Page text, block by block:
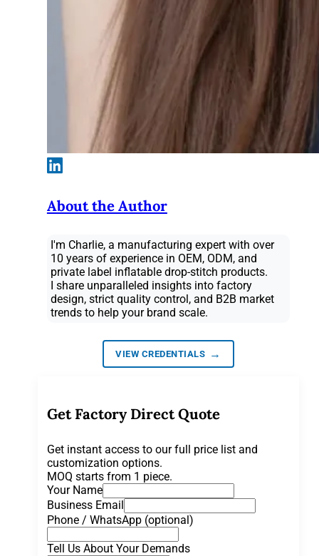
About the Author
I'm Charlie, a manufacturing expert with over
10 years of experience in OEM, ODM, and
private label inflatable drop-stitch products.
I share unparalleled insights into factory
design, strict quality control, and B2B market
trends to help your brand scale.
VIEW CREDENTIALS →
Get Factory Direct Quote
Get instant access to our full price list and
customization options.
MOQ starts from 1 piece.
Your Name
Business Email
Phone / WhatsApp (optional)
Tell Us About Your Demands